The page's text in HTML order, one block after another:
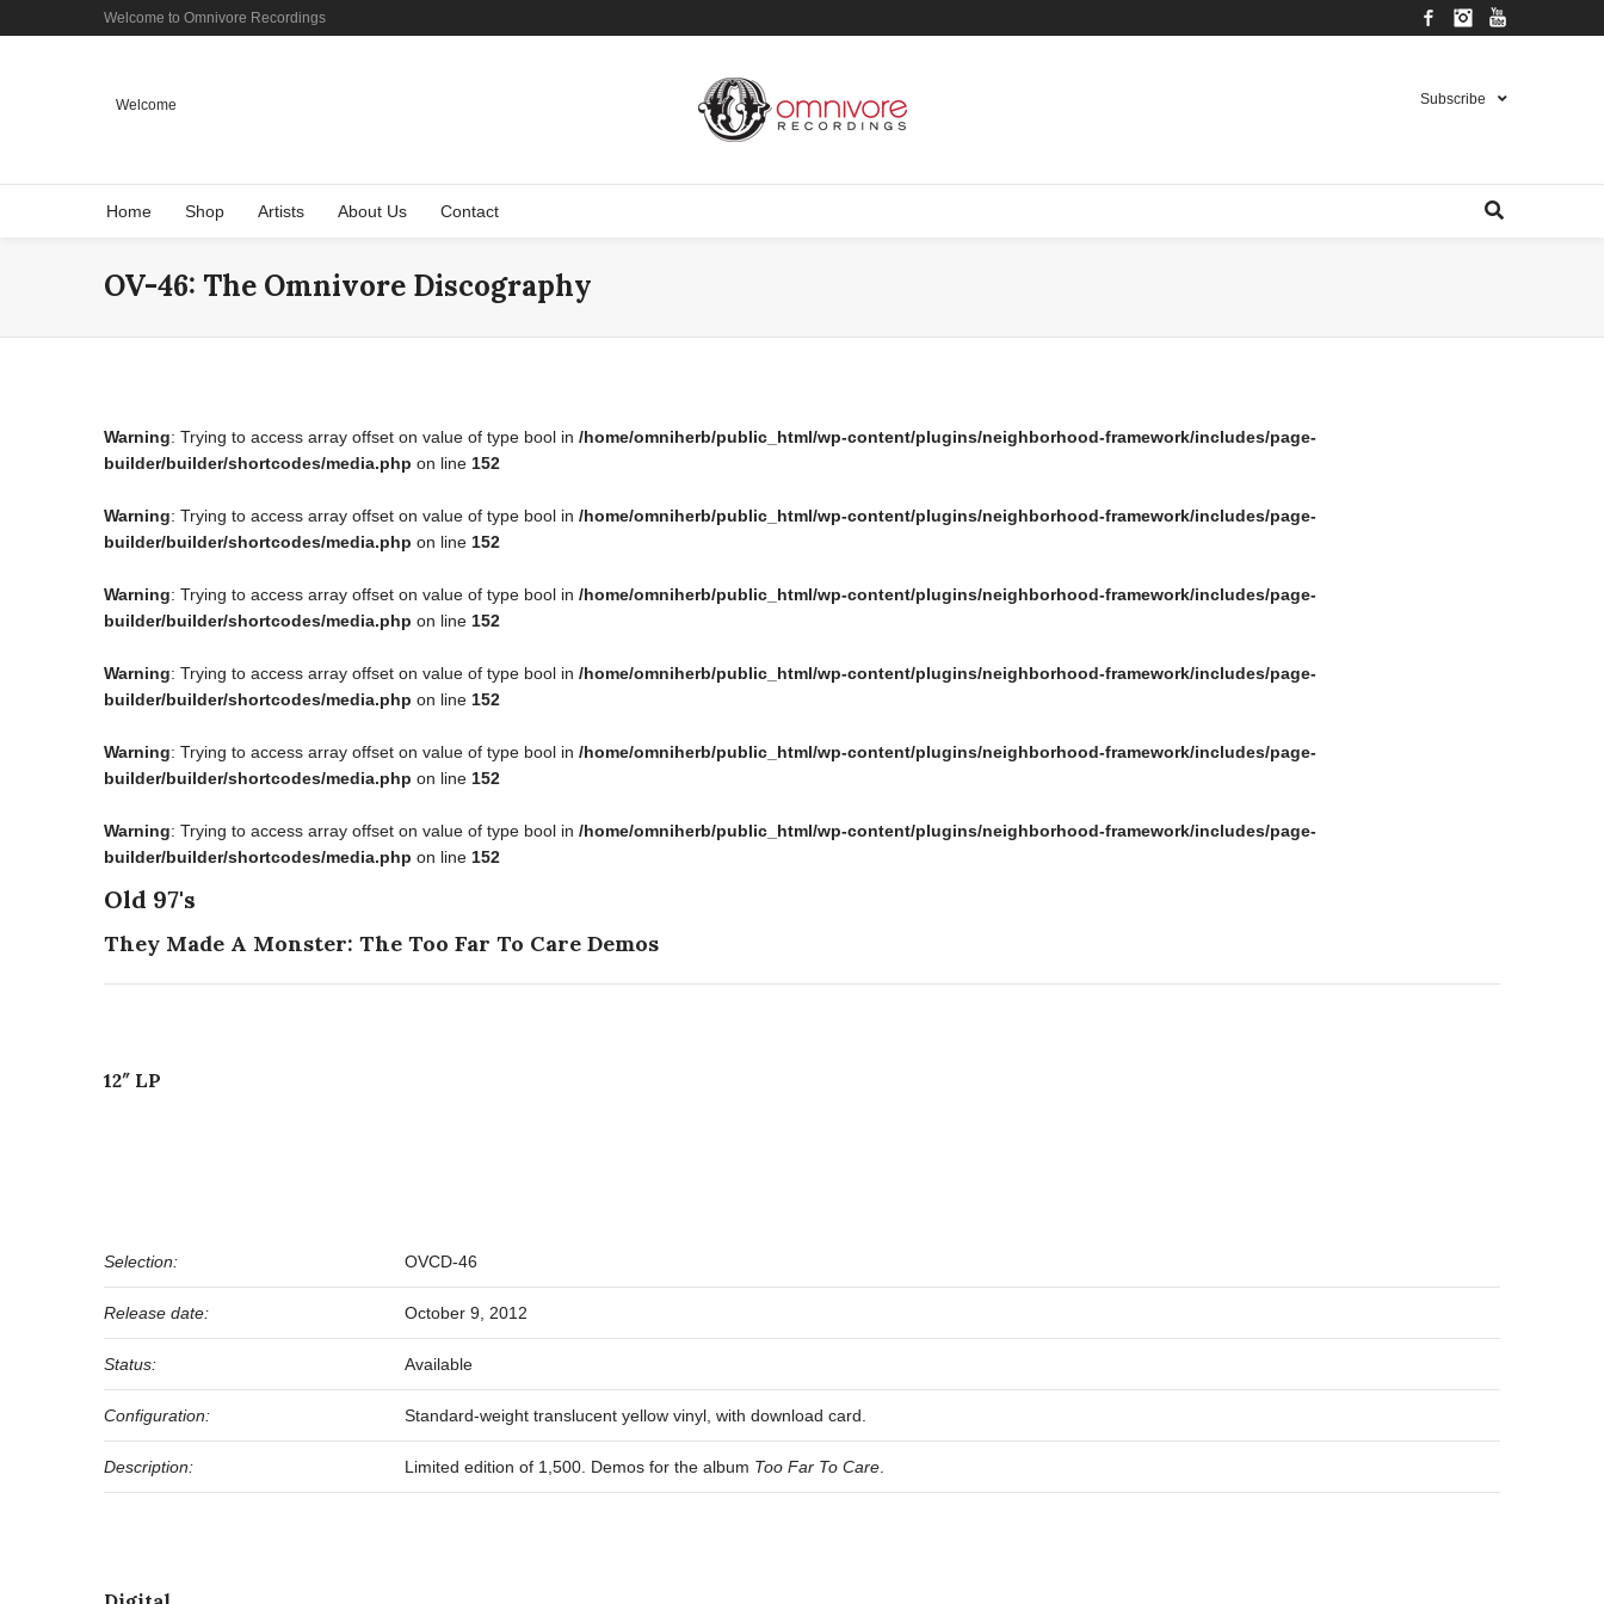
Welcome to Omnivore Recordings FacebookInstagram
Welcome Subscribe
Home Shop Artists About Us Contact
OV-46: The Omnivore Discography
Warning: Trying to access array offset on value of type bool in /home/omniherb/public_html/wp-content/plugins/neighborhood-framework/includes/page-
builder/builder/shortcodes/media.php on line 152
Warning: Trying to access array offset on value of type bool in /home/omniherb/public_html/wp-content/plugins/neighborhood-framework/includes/page-
builder/builder/shortcodes/media.php on line 152
Warning: Trying to access array offset on value of type bool in /home/omniherb/public_html/wp-content/plugins/neighborhood-framework/includes/page-
builder/builder/shortcodes/media.php on line 152
Warning: Trying to access array offset on value of type bool in /home/omniherb/public_html/wp-content/plugins/neighborhood-framework/includes/page-
builder/builder/shortcodes/media.php on line 152
Warning: Trying to access array offset on value of type bool in /home/omniherb/public_html/wp-content/plugins/neighborhood-framework/includes/page-
builder/builder/shortcodes/media.php on line 152
Warning: Trying to access array offset on value of type bool in /home/omniherb/public_html/wp-content/plugins/neighborhood-framework/includes/page-
builder/builder/shortcodes/media.php on line 152
Old 97's
They Made A Monster: The Too Far To Care Demos
12″ LP
Selection: OVCD-46
Release date: October 9, 2012
Status: Available
Configuration: Standard-weight translucent yellow vinyl, with download card.
Description: Limited edition of 1,500. Demos for the album Too Far To Care